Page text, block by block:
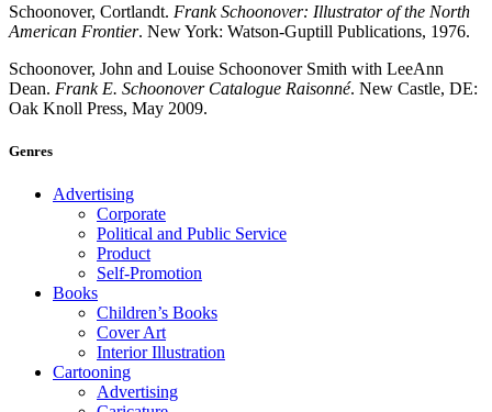
Schoonover, Cortlandt. Frank Schoonover: Illustrator of the North
American Frontier. New York: Watson-Guptill Publications, 1976.
Schoonover, John and Louise Schoonover Smith with LeeAnn
Dean. Frank E. Schoonover Catalogue Raisonné. New Castle, DE:
Oak Knoll Press, May 2009.
Genres
Advertising
Corporate
Political and Public Service
Product
Self-Promotion
Books
Children’s Books
Cover Art
Interior Illustration
Cartooning
Advertising